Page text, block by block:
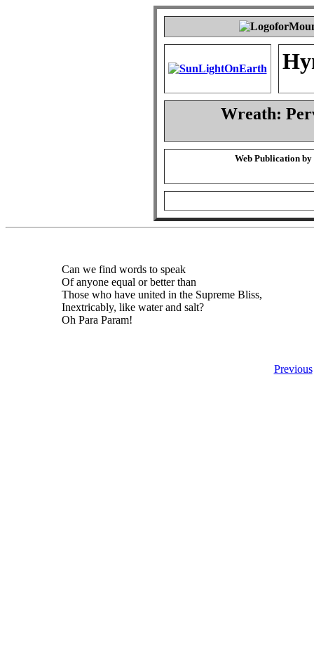
Wreath:
Web Publication by
Can we find words to speak
Of anyone equal or better than
Those who have united in the Supreme Bliss,
Inextricably, like water and salt?
Oh Para Param!
Previous